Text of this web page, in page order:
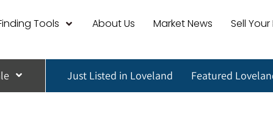
Tools About Us Market News Sell
Just Listed in Loveland Featured